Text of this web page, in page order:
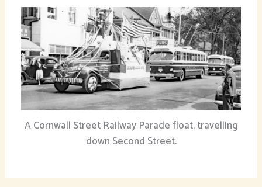
A Cornwall Street Railway Parade float, travelling
down Second Street.